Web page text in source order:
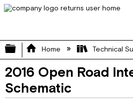
Expand/collapse
Home Technical
2016 Open Road
Schematic